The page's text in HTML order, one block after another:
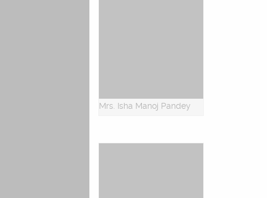
Mrs. Isha Manoj Pandey